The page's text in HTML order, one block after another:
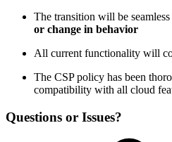
The transition will be
or change in behavior
All current functionality will
The CSP policy has been
compatibility with all cloud
Questions or Issues?